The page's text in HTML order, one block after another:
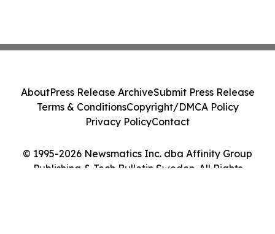
© 1995-2026 Newsmatics Inc. dba Affinity Group
Publishing & Tech Bulletin Sweden. All Rights
AboutPress Release ArchiveSubmit Press Release
Terms & ConditionsCopyright/DMCA Policy
Privacy PolicyContact